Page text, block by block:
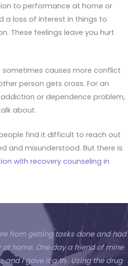
to performance at home or
a loss of interest in things to
These feelings leave you hurt
sometimes causes more conflict
person gets cross. For an
or dependence problem,
about.
find it difficult to reach out
and misunderstood. But there is
with recovery counseling in
from getting tasks done and had
home. One day a friend of mine
and I gave it a try. Using the drug